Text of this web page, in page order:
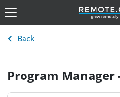
Back
Program Manager